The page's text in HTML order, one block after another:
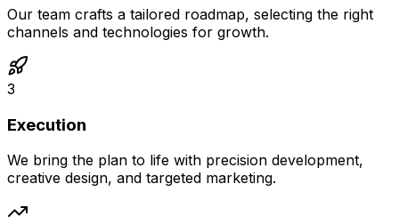
Our team crafts a tailored roadmap, selecting the right
channels and technologies for growth.
3
Execution
We bring the plan to life with precision development,
creative design, and targeted marketing.